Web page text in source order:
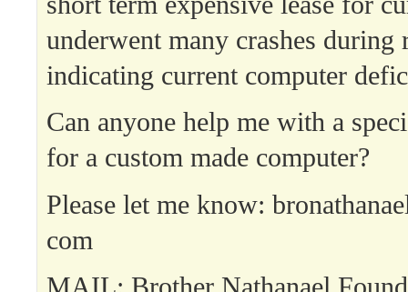
underwent many crashes during
indicating current computer
Can anyone help me with a
for a custom made computer?
Please let me know:
com